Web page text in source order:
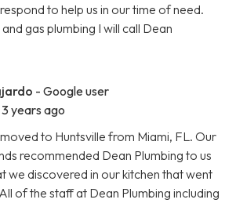
to help us in our time of need.
gas plumbing I will call Dean
- Google user
3 years ago
to Huntsville from Miami, FL. Our
recommended Dean Plumbing to us
we discovered in our kitchen that went
of the staff at Dean Plumbing including